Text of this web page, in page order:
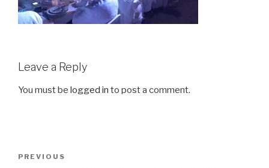
Leave a Reply
You must be logged in to post a comment.
Previous
PREVIOUS